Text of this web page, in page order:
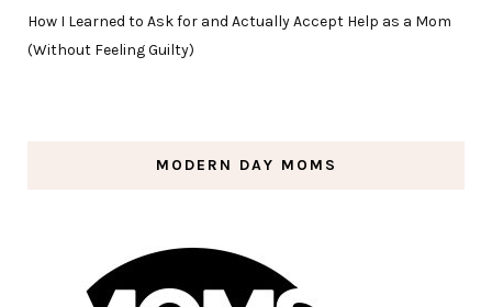
How I Learned to Ask for and Actually Accept Help as a Mom
(Without Feeling Guilty)
MODERN DAY MOMS